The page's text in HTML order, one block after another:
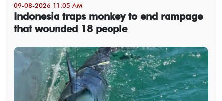
09-08-2026 11:05 AM
Indonesia traps monkey to end rampage
that wounded 18 people